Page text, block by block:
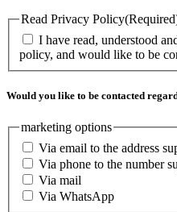
Read Privacy Policy
I have read, understood
policy, and would like to be
Would you like to be contacted
marketing options
Via email to the address
Via phone to the number
Via mail
Via WhatsApp